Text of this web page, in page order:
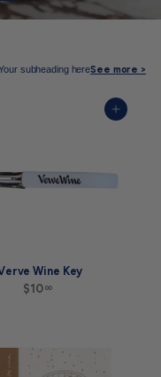
subheading hereSee more >
Add to cart
Wine Key
$10 00